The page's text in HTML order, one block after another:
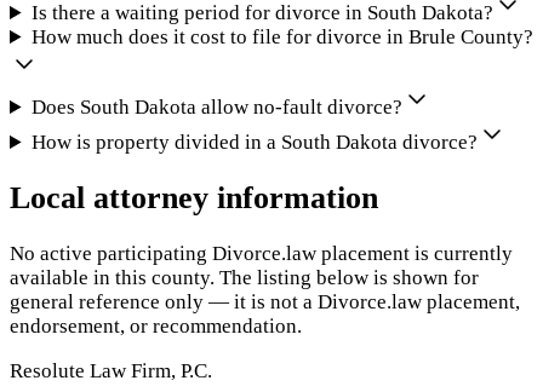
Is there a waiting period for divorce in South Dakota?
How much does it cost to file for divorce in Brule County?
Does South Dakota allow no-fault divorce?
How is property divided in a South Dakota divorce?
Local attorney information
No active participating Divorce.law placement is currently
available in this county. The listing below is shown for
general reference only — it is not a Divorce.law placement,
endorsement, or recommendation.
Resolute Law Firm, P.C.